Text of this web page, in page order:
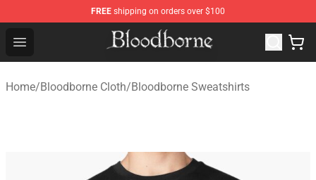
FREE shipping on orders over $100
Open menu
Bloodborne Store - Official Bloodborne Merchandise
Home/Bloodborne Cloth/Bloodborne Sweatshirts